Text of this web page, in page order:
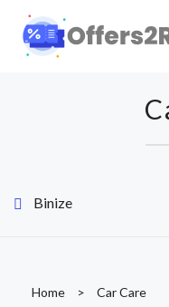
Binize
Home > Car Care